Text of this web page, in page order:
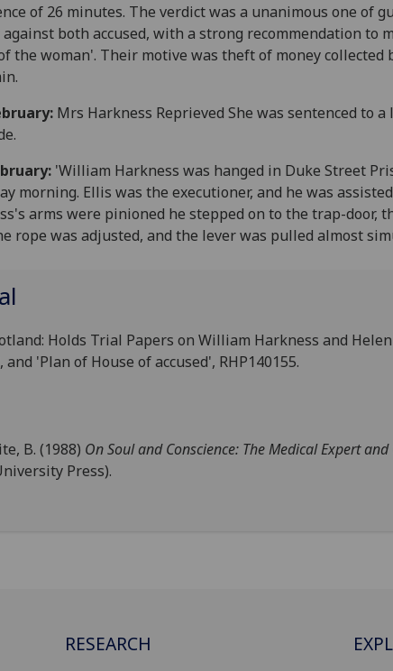
of 26 minutes. The verdict was a unanimous one of
both accused, with a strong recommendation to
the woman'. Their motive was theft of money collected
Mrs Harkness Reprieved She was sentenced to
'William Harkness was hanged in Duke Street
morning. Ellis was the executioner, and he was
arms were pinioned he stepped on to the trap-door,
rope was adjusted, and the lever was pulled almost
Holds Trial Papers on William Harkness and
and 'Plan of House of accused', RHP140155.
B. (1988) On Soul and Conscience: The Medical Expert and
Press).
RESEARCH